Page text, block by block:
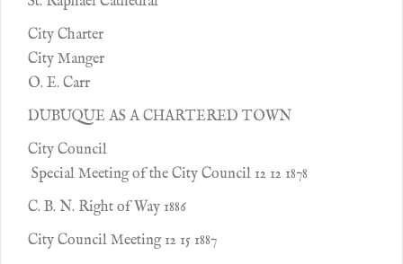
City Charter
City Manger
O. E. Carr
DUBUQUE AS A CHARTERED TOWN
City Council
Special Meeting of the City Council 12 12 1878
C. B. N. Right of Way 1886
City Council Meeting 12 15 1887